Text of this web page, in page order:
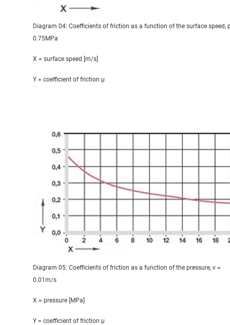
Diagram 04: Coefficients of friction as a function of the surface speed,
0.75MPa
X = surface speed [m/s]
Y = coefficient of friction μ
Diagram 05: Coefficients of friction as a function of the pressure, v =
0.01m/s
X = pressure [MPa]
Y = coefficient of friction μ